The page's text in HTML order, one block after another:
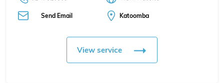
Send Email Katoomba
View service